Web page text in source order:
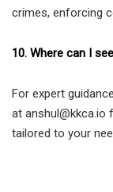
crimes, enforcing
10. Where can I
For expert
at anshul@kkca.io
tailored to your